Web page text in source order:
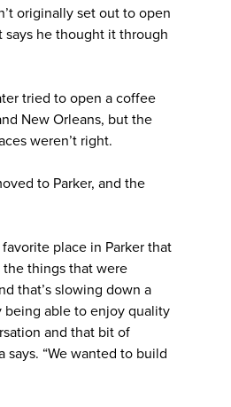
originally set out to open
says he thought it through
tried to open a coffee
New Orleans, but the
weren’t right.
to Parker, and the
favorite place in Parker that
things that were
that’s slowing down a
being able to enjoy quality
and that bit of
says. “We wanted to build